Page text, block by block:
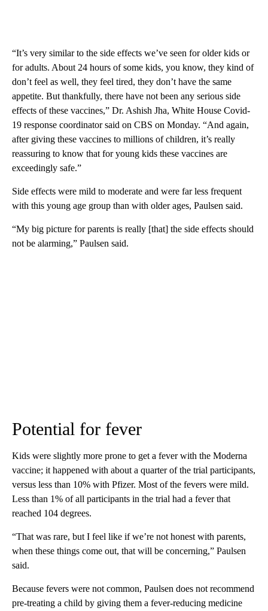
“It’s very similar to the side effects we’ve seen for older kids or
for adults. About 24 hours of some kids, you know, they kind of
don’t feel as well, they feel tired, they don’t have the same
appetite. But thankfully, there have not been any serious side
effects of these vaccines,” Dr. Ashish Jha, White House Covid-
19 response coordinator said on CBS on Monday. “And again,
after giving these vaccines to millions of children, it’s really
reassuring to know that for young kids these vaccines are
exceedingly safe.”
Side effects were mild to moderate and were far less frequent
with this young age group than with older ages, Paulsen said.
“My big picture for parents is really [that] the side effects should
not be alarming,” Paulsen said.
Potential for fever
Kids were slightly more prone to get a fever with the Moderna
vaccine; it happened with about a quarter of the trial participants,
versus less than 10% with Pfizer. Most of the fevers were mild.
Less than 1% of all participants in the trial had a fever that
reached 104 degrees.
“That was rare, but I feel like if we’re not honest with parents,
when these things come out, that will be concerning,” Paulsen
said.
Because fevers were not common, Paulsen does not recommend
pre-treating a child by giving them a fever-reducing medicine